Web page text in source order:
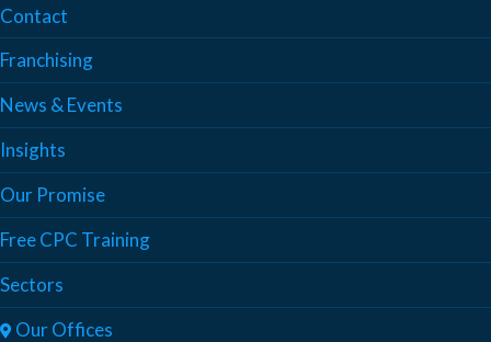
Contact
Franchising
News & Events
Insights
Our Promise
Free CPC Training
Sectors
Our Offices